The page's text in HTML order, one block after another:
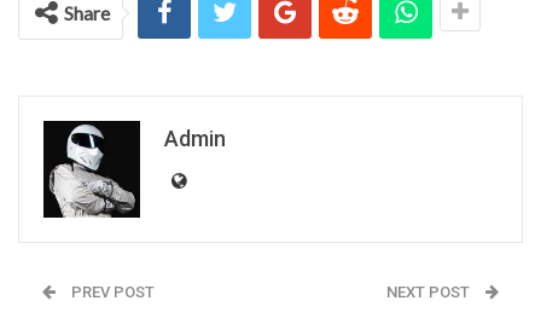
Share
Admin
PREV POST NEXT POST